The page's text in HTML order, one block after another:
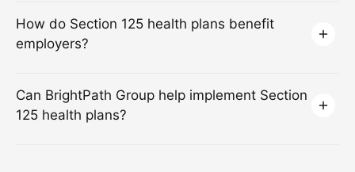
How do Section 125 health plans benefit
employers?
Can BrightPath Group help implement Section
125 health plans?